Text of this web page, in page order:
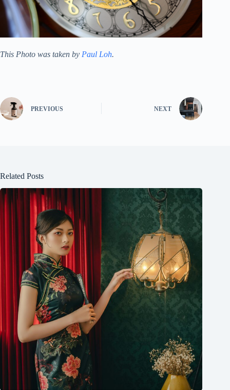
This Photo was taken by Paul Loh.
PREVIOUS NEXT
Related Posts